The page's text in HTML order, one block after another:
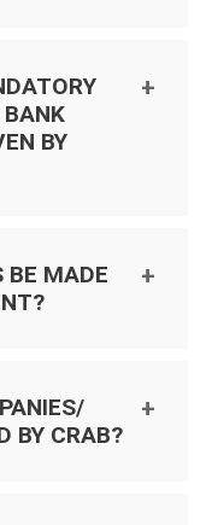
BY
BE MADE
BY CRAB?